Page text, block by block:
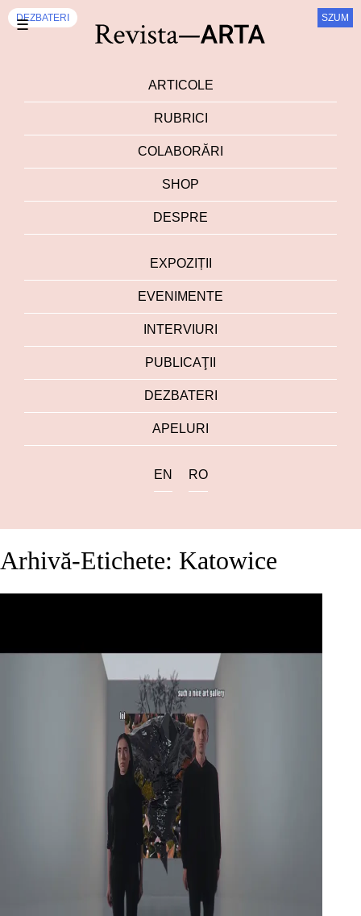
☰
ARTICOLE
RUBRICI
COLABORĂRI
SHOP
DESPRE
EXPOZIȚII
EVENIMENTE
INTERVIURI
PUBLICAŢII
DEZBATERI
APELURI
EN RO
Arhivă-Etichete: Katowice
DEZBATERI SZUM